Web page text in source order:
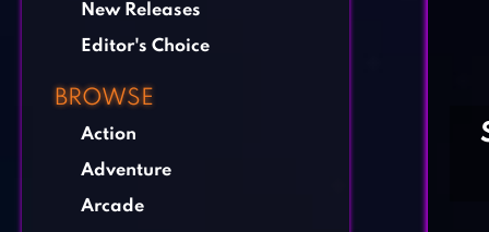
New Releases
Editor's Choice
BROWSE
Action
Adventure
Arcade